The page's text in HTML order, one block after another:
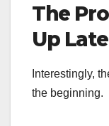
The
Up
Interestingly,
the beginning.